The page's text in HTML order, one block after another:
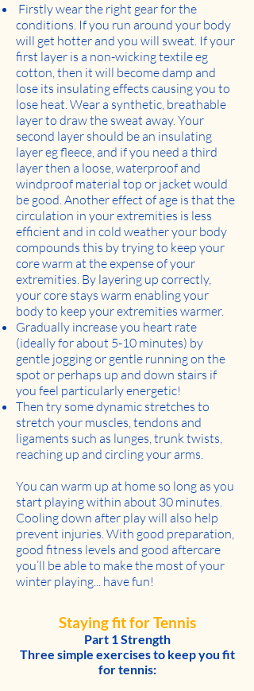
Firstly wear the right gear for the
conditions. If you run around your body
will get hotter and you will sweat. If your
first layer is a non-wicking textile eg
cotton, then it will become damp and
lose its insulating effects causing you to
lose heat. Wear a synthetic, breathable
layer to draw the sweat away. Your
second layer should be an insulating
layer eg fleece, and if you need a third
layer then a loose, waterproof and
windproof material top or jacket would
be good. Another effect of age is that the
circulation in your extremities is less
efficient and in cold weather your body
compounds this by trying to keep your
core warm at the expense of your
extremities. By layering up correctly,
your core stays warm enabling your
body to keep your extremities warmer.
Gradually increase you heart rate
(ideally for about 5-10 minutes) by
gentle jogging or gentle running on the
spot or perhaps up and down stairs if
you feel particularly energetic!
Then try some dynamic stretches to
stretch your muscles, tendons and
ligaments such as lunges, trunk twists,
reaching up and circling your arms.
You can warm up at home so long as you
start playing within about 30 minutes.
Cooling down after play will also help
prevent injuries. With good preparation,
good fitness levels and good aftercare
you’ll be able to make the most of your
winter playing... have fun!
Staying fit for Tennis
Part 1 Strength
Three simple exercises to keep you fit
for tennis: